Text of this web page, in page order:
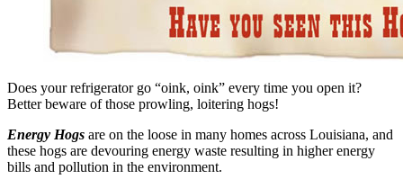
Does your refrigerator go “oink, oink” every time you open it?
Better beware of those prowling, loitering hogs!
Energy Hogs are on the loose in many homes across Louisiana, and
these hogs are devouring energy waste resulting in higher energy
bills and pollution in the environment.